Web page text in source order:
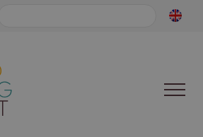
Search